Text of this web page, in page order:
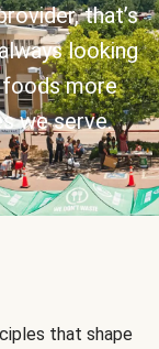
that’s
looking
more
we serve.
that shape